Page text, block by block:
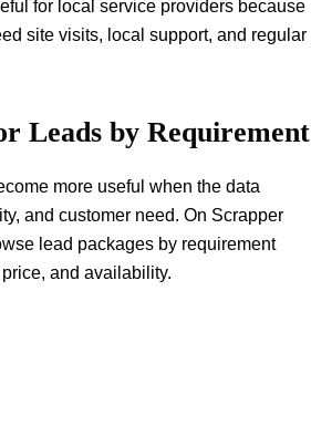
for local service providers because
site visits, local support, and regular
Leads by Requirement
more useful when the data
and customer need. On Scrapper
lead packages by requirement
and availability.